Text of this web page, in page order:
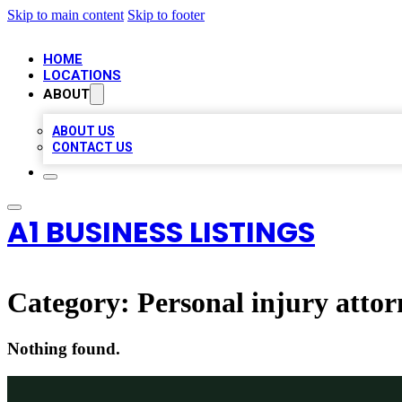
Skip to main content Skip to footer
HOME
LOCATIONS
ABOUT
ABOUT US
CONTACT US
A1 BUSINESS LISTINGS
Category: Personal injury
Nothing found.